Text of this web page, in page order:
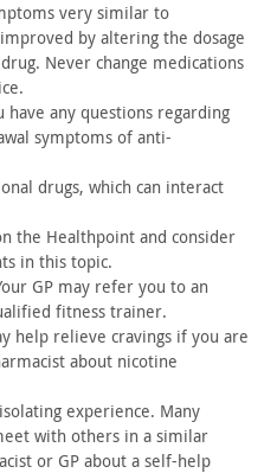
very similar to
improved by altering the dosage
Never change medications
have any questions regarding
symptoms of anti-
drugs, which can interact
the Healthpoint and consider
in this topic.
GP may refer you to an
fitness trainer.
help relieve cravings if you are
about nicotine
experience. Many
with others in a similar
or GP about a self-help